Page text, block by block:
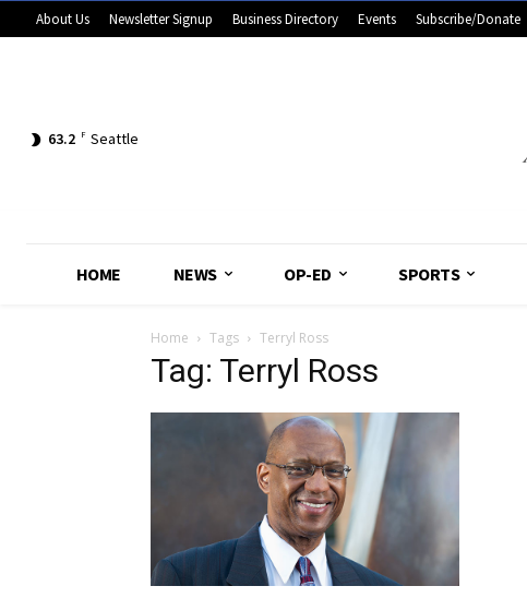
About Us Newsletter Signup Business Directory Events Subscribe/Donate
63.2 F Seattle
HOME NEWS OP-ED SPORTS
Home Tags Terryl Ross
Tag: Terryl Ross